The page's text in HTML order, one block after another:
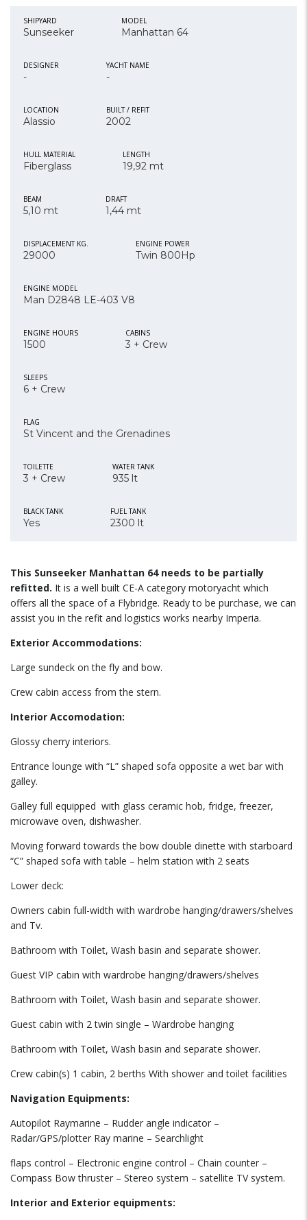
SHIPYARD
Sunseeker
MODEL
Manhattan 64
DESIGNER
-
YACHT NAME
-
LOCATION
Alassio
BUILT / REFIT
2002
HULL MATERIAL
Fiberglass
LENGTH
19,92 mt
BEAM
5,10 mt
DRAFT
1,44 mt
DISPLACEMENT KG.
29000
ENGINE POWER
Twin 800Hp
ENGINE MODEL
Man D2848 LE-403 V8
ENGINE HOURS
1500
CABINS
3 + Crew
SLEEPS
6 + Crew
FLAG
St Vincent and the Grenadines
TOILETTE
3 + Crew
WATER TANK
935 lt
BLACK TANK
Yes
FUEL TANK
2300 lt
This Sunseeker Manhattan 64 needs to be partially
refitted. It is a well built CE-A category motoryacht which
offers all the space of a Flybridge. Ready to be purchase, we can
assist you in the refit and logistics works nearby Imperia.
Exterior Accommodations:
Large sundeck on the fly and bow.
Crew cabin access from the stern.
Interior Accomodation:
Glossy cherry interiors.
Entrance lounge with “L” shaped sofa opposite a wet bar with
galley.
Galley full equipped with glass ceramic hob, fridge, freezer,
microwave oven, dishwasher.
Moving forward towards the bow double dinette with starboard
“C” shaped sofa with table – helm station with 2 seats
Lower deck:
Owners cabin full-width with wardrobe hanging/drawers/shelves
and Tv.
Bathroom with Toilet, Wash basin and separate shower.
Guest VIP cabin with wardrobe hanging/drawers/shelves
Bathroom with Toilet, Wash basin and separate shower.
Guest cabin with 2 twin single – Wardrobe hanging
Bathroom with Toilet, Wash basin and separate shower.
Crew cabin(s) 1 cabin, 2 berths With shower and toilet facilities
Navigation Equipments:
Autopilot Raymarine – Rudder angle indicator –
Radar/GPS/plotter Ray marine – Searchlight
flaps control – Electronic engine control – Chain counter –
Compass Bow thruster – Stereo system – satellite TV system.
Interior and Exterior equipments: